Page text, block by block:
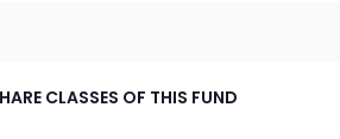
CLASSES OF THIS FUND